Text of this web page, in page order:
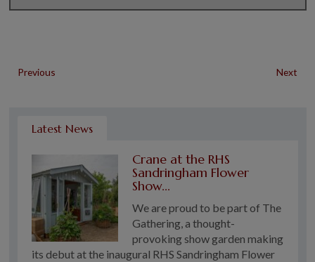
Previous Next
Latest News
Crane at the RHS
Sandringham Flower
Show...
We are proud to be part of The
Gathering, a thought-
provoking show garden making
its debut at the inaugural RHS Sandringham Flower